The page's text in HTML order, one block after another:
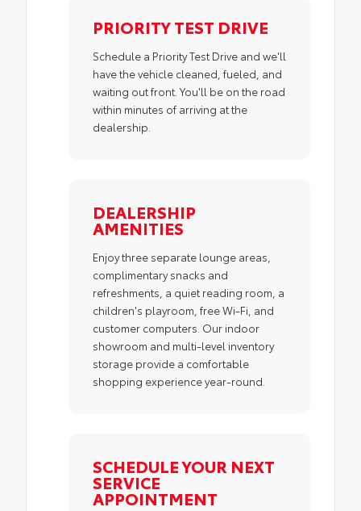
PRIORITY TEST DRIVE
Schedule a Priority Test Drive and we'll
have the vehicle cleaned, fueled, and
waiting out front. You'll be on the road
within minutes of arriving at the
dealership.
DEALERSHIP
AMENITIES
Enjoy three separate lounge areas,
complimentary snacks and
refreshments, a quiet reading room, a
children's playroom, free Wi-Fi, and
customer computers. Our indoor
showroom and multi-level inventory
storage provide a comfortable
shopping experience year-round.
SCHEDULE YOUR NEXT
SERVICE
APPOINTMENT